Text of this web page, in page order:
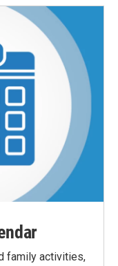
family activities,